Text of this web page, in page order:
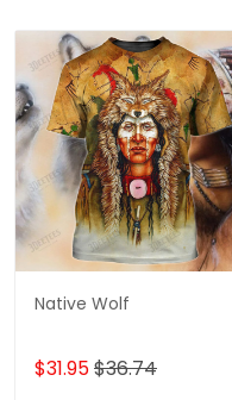
Native Wolf
$31.95$36.74